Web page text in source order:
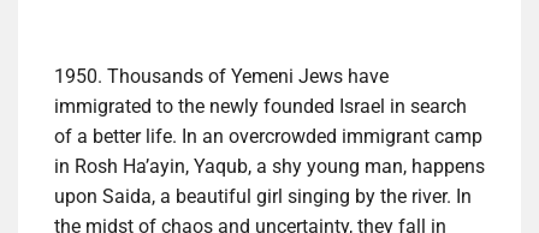
1950. Thousands of Yemeni Jews have
immigrated to the newly founded Israel in search
of a better life. In an overcrowded immigrant camp
in Rosh Ha’ayin, Yaqub, a shy young man, happens
upon Saida, a beautiful girl singing by the river. In
the midst of chaos and uncertainty, they fall in